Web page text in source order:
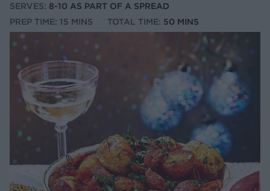
SERVES: 8-10 AS PART OF A SPREAD
PREP TIME: 15 MINS
TOTAL TIME: 50 MINS